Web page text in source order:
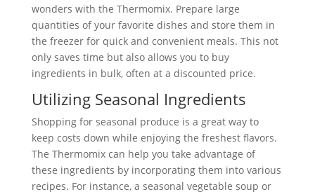
wonders with the Thermomix. Prepare large
quantities of your favorite dishes and store them in
the freezer for quick and convenient meals. This not
only saves time but also allows you to buy
ingredients in bulk, often at a discounted price.
Utilizing Seasonal Ingredients
Shopping for seasonal produce is a great way to
keep costs down while enjoying the freshest flavors.
The Thermomix can help you take advantage of
these ingredients by incorporating them into various
recipes. For instance, a seasonal vegetable soup or